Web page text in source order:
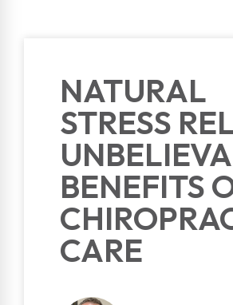
NATURAL
STRESS
BENEFITS
CARE